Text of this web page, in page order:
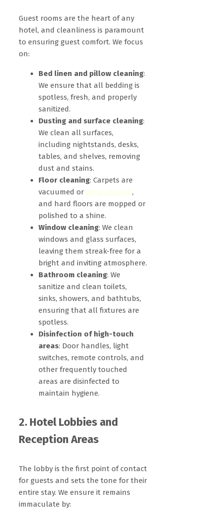
Guest rooms are the heart of any
hotel, and cleanliness is paramount
to ensuring guest comfort. We focus
on:
Bed linen and pillow cleaning:
We ensure that all bedding is
spotless, fresh, and properly
sanitized.
Dusting and surface cleaning:
We clean all surfaces,
including nightstands, desks,
tables, and shelves, removing
dust and stains.
Floor cleaning: Carpets are
vacuumed or deep cleaned,
and hard floors are mopped or
polished to a shine.
Window cleaning: We clean
windows and glass surfaces,
leaving them streak-free for a
bright and inviting atmosphere.
Bathroom cleaning: We
sanitize and clean toilets,
sinks, showers, and bathtubs,
ensuring that all fixtures are
spotless.
Disinfection of high-touch
areas: Door handles, light
switches, remote controls, and
other frequently touched
areas are disinfected to
maintain hygiene.
2. Hotel Lobbies and
Reception Areas
The lobby is the first point of contact
for guests and sets the tone for their
entire stay. We ensure it remains
immaculate by: